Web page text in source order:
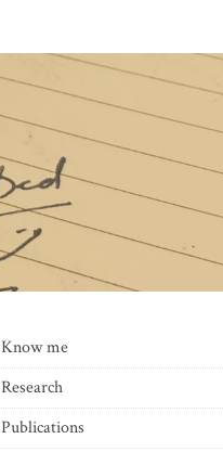
Know me
Research
Publications